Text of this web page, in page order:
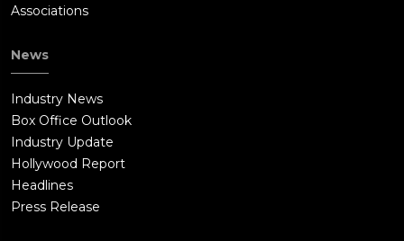
Associations
News
Industry News
Box Office Outlook
Industry Update
Hollywood Report
Headlines
Press Release